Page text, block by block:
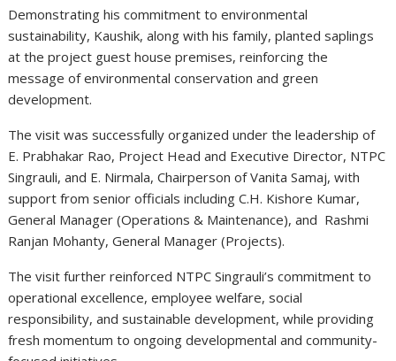
Demonstrating his commitment to environmental
sustainability, Kaushik, along with his family, planted saplings
at the project guest house premises, reinforcing the
message of environmental conservation and green
development.
The visit was successfully organized under the leadership of
E. Prabhakar Rao, Project Head and Executive Director, NTPC
Singrauli, and E. Nirmala, Chairperson of Vanita Samaj, with
support from senior officials including C.H. Kishore Kumar,
General Manager (Operations & Maintenance), and Rashmi
Ranjan Mohanty, General Manager (Projects).
The visit further reinforced NTPC Singrauli’s commitment to
operational excellence, employee welfare, social
responsibility, and sustainable development, while providing
fresh momentum to ongoing developmental and community-